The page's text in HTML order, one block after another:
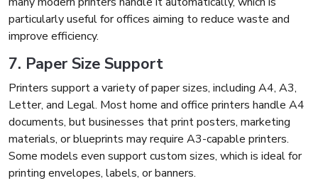
particularly useful for offices aiming to reduce waste and
improve efficiency.
7. Paper Size Support
Printers support a variety of paper sizes, including A4, A3,
Letter, and Legal. Most home and office printers handle A4
documents, but businesses that print posters, marketing
materials, or blueprints may require A3-capable printers.
Some models even support custom sizes, which is ideal for
printing envelopes, labels, or banners.